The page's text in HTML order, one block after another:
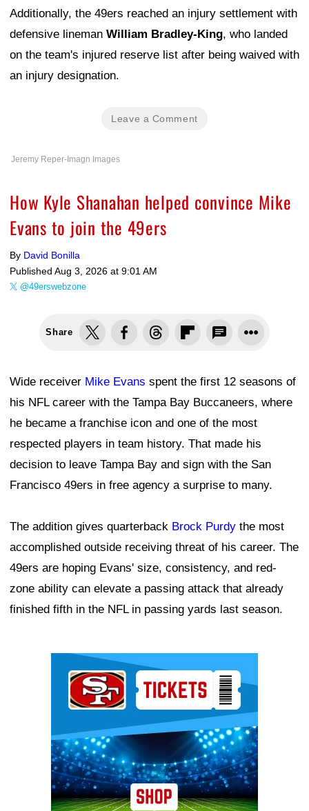
Additionally, the 49ers reached an injury settlement with
defensive lineman William Bradley-King, who landed
on the team's injured reserve list after being waived with
an injury designation.
Leave a Comment
Jeremy Reper-Imagn Images
How Kyle Shanahan helped convince Mike
Evans to join the 49ers
By David Bonilla
Published Aug 3, 2026 at 9:01 AM
@49erswebzone
Share
Wide receiver Mike Evans spent the first 12 seasons of
his NFL career with the Tampa Bay Buccaneers, where
he became a franchise icon and one of the most
respected players in team history. That made his
decision to leave Tampa Bay and sign with the San
Francisco 49ers in free agency a surprise to many.
The addition gives quarterback Brock Purdy the most
accomplished outside receiving threat of his career. The
49ers are hoping Evans' size, consistency, and red-
zone ability can elevate a passing attack that already
finished fifth in the NFL in passing yards last season.